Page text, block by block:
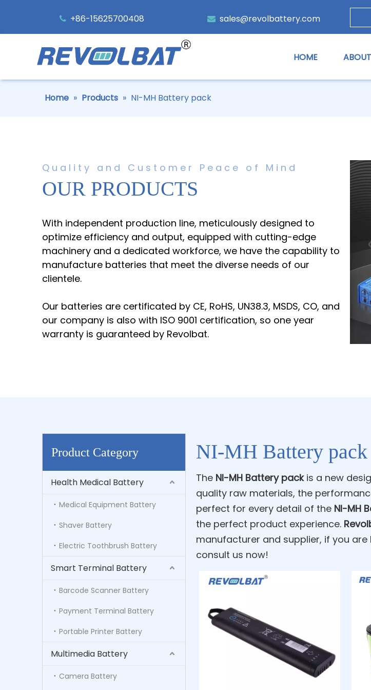
+86-15625700408  sales@revolbattery.com
HOME
Home » Products » NI-MH Battery pack
Quality and Customer Peace of Mind
OUR PRODUCTS
With independent production line, meticulously designed to
optimize efficiency and output, equipped with cutting-edge
machinery and a dedicated workforce, we have the capability to
manufacture batteries that meet the diverse needs of our
clientele.
Our batteries are certificated by CE, RoHS, UN38.3, MSDS, CO, and
our company is also with ISO 9001 certification, so one year
warranty is guaranteed by Revolbat.
Product Category
Health Medical Battery
Medical Equipment Battery
Shaver Battery
Electric Toothbrush Battery
Smart Terminal Battery
Barcode Scanner Battery
Payment Terminal Battery
Portable Printer Battery
Multimedia Battery
Camera Battery
NI-MH Battery pack
The NI-MH Battery packis a new
quality raw materials, the
perfect for every detail of the NI-MH
the perfect product experience.
manufacturer and supplier, if you
consult us now!